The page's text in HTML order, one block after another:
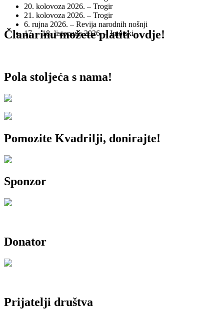
20. kolovoza 2026. – Trogir
21. kolovoza 2026. – Trogir
6. rujna 2026. – Revija narodnih nošnji
17. – 18. listopada 2026. – Imotski
Članarinu možete platiti ovdje!
Pola stoljeća s nama!
Pomozite Kvadrilji, donirajte!
Sponzor
Donator
Prijatelji društva